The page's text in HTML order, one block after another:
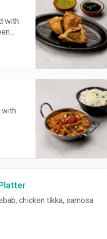
with
with
chicken tikka, samosa